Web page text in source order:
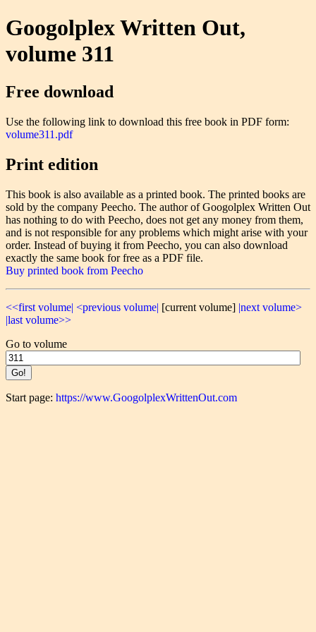
Googolplex Written Out,
volume 311
Free download
Use the following link to download this free book in PDF form:
volume311.pdf
Print edition
This book is also available as a printed book. The printed books are
sold by the company Peecho. The author of Googolplex Written Out
has nothing to do with Peecho, does not get any money from them,
and is not responsible for any problems which might arise with your
order. Instead of buying it from Peecho, you can also download
exactly the same book for free as a PDF file.
Buy printed book from Peecho
<<first volume| <previous volume| [current volume] |next volume>
|last volume>>
Go to volume
Start page: https://www.GoogolplexWrittenOut.com